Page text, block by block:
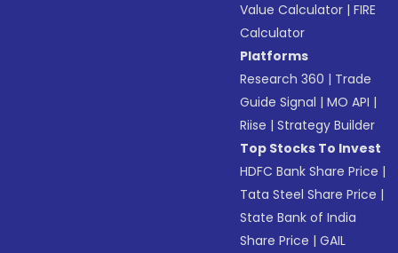
Value Calculator |FIRE
Calculator
Platforms
Research 360 | Trade
Guide Signal |MO API |
Riise |Strategy Builder
Top Stocks To Invest
HDFC Bank Share Price |
Tata Steel Share Price |
State Bank of India
Share Price |GAIL